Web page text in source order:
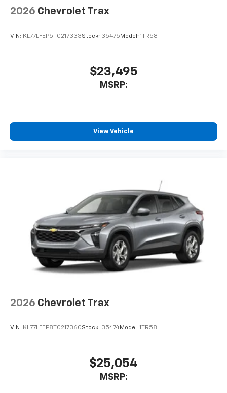
2026 Chevrolet Trax
VIN: KL77LFEP5TC217333Stock: 35475 Model: 1TR58
$23,495
MSRP:
View Vehicle
2026 Chevrolet Trax
VIN: KL77LFEP8TC217360Stock: 35474Model: 1TR58
$25,054
MSRP: